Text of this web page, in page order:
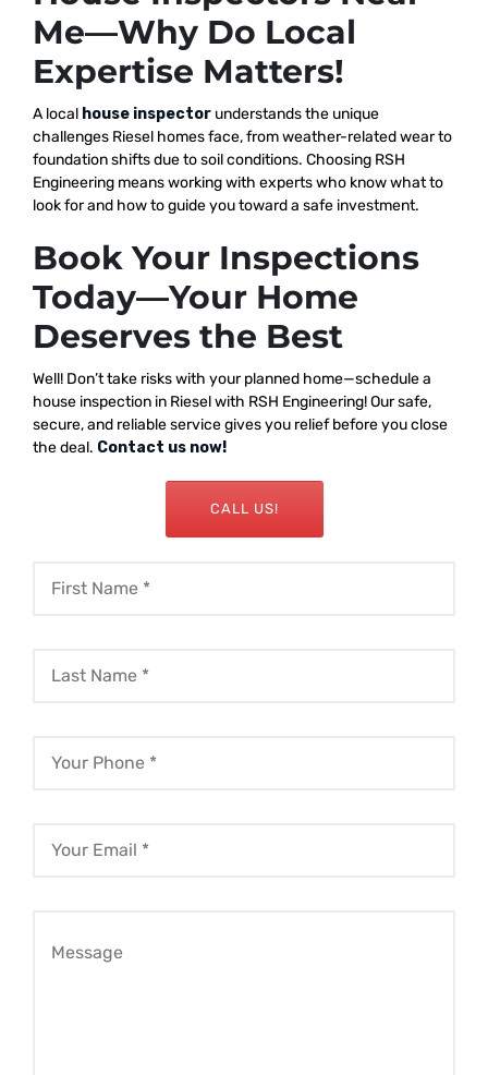
Me—Why Do Local
Expertise Matters!
A local house inspector understands the unique
challenges Riesel homes face, from weather-related wear to
foundation shifts due to soil conditions. Choosing RSH
Engineering means working with experts who know what to
look for and how to guide you toward a safe investment.
Book Your Inspections
Today—Your Home
Deserves the Best
Well! Don’t take risks with your planned home—schedule a
house inspection in Riesel with RSH Engineering! Our safe,
secure, and reliable service gives you relief before you close
the deal. Contact us now!
CALL US!